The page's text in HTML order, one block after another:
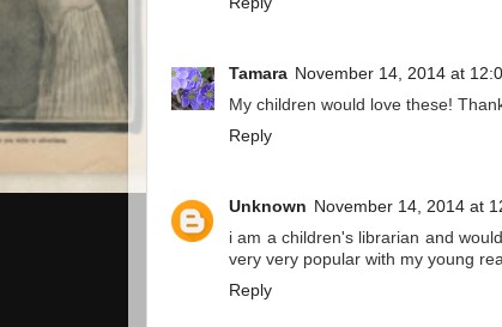
Tamara November 14, 2014 at
My children would love these!
Reply
Unknown November 14, 2014 at
i am a children's librarian and
very very popular with my young
Reply